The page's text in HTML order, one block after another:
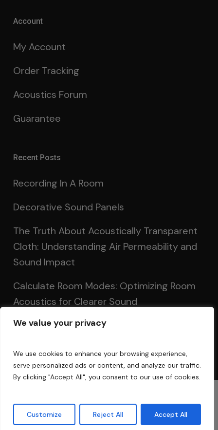
We value your privacy
We use cookies to enhance your browsing experience,
serve personalized ads or content, and analyze our traffic.
By clicking "Accept All", you consent to our use of cookies.
Customize Reject All Accept All
Account
My Account
Order Tracking
Acoustics Forum
Guarantee
Recent Posts
Recording In A Room
Decorative Sound Panels
The Truth About Acoustically Transparent
Cloth: Understanding Air Permeability and
Sound Impact
Calculate Room Modes: Optimizing Room
Acoustics for Clearer Sound
Setting Up Speakers: Achieving Optimal
twitterfacebook
linkedin instagramphoneemail